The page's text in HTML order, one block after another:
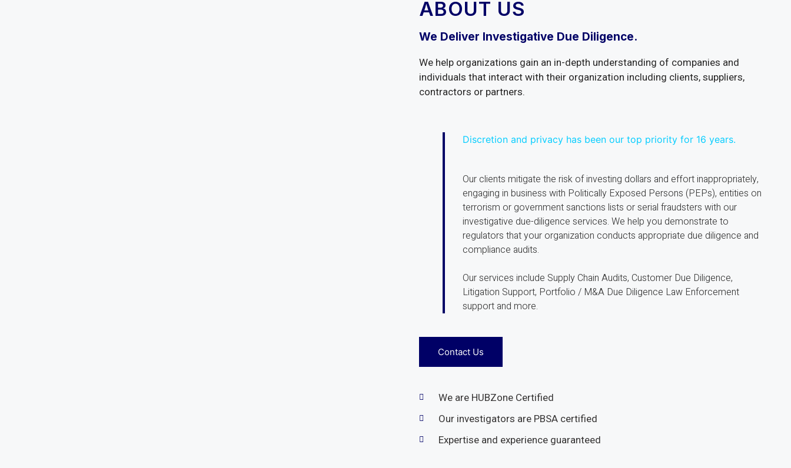
ABOUT US
We Deliver Investigative Due Diligence.
We help organizations gain an in-depth understanding of companies and
individuals that interact with their organization including clients, suppliers,
contractors or partners.
Discretion and privacy has been our top priority for 16 years.
Our clients mitigate the risk of investing dollars and effort inappropriately,
engaging in business with Politically Exposed Persons (PEPs), entities on
terrorism or government sanctions lists or serial fraudsters with our
investigative due-diligence services. We help you demonstrate to
regulators that your organization conducts appropriate due diligence and
compliance audits.
Our services include Supply Chain Audits, Customer Due Diligence,
Litigation Support, Portfolio / M&A Due Diligence Law Enforcement
support and more.
Contact Us
We are HUBZone Certified
Our investigators are PBSA certified
Expertise and experience guaranteed